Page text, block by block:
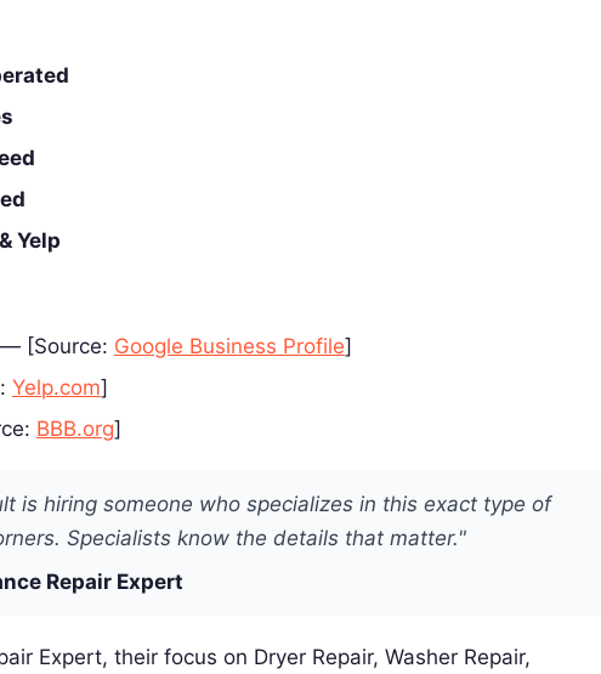
Yelp
— [Source: Google Business Profile]
Yelp.com]
BBB.org]
is hiring someone who specializes in this exact type of
Specialists know the details that matter."
Repair Expert
Expert, their focus on Dryer Repair, Washer Repair,